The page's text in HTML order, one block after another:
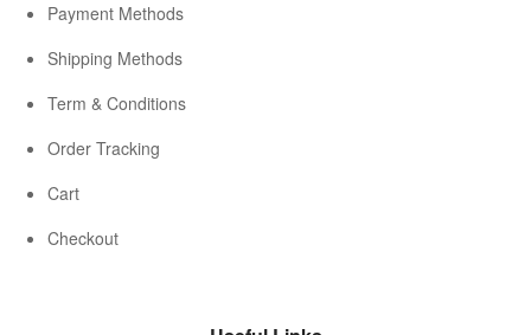
Payment Methods
Shipping Methods
Term & Conditions
Order Tracking
Cart
Checkout